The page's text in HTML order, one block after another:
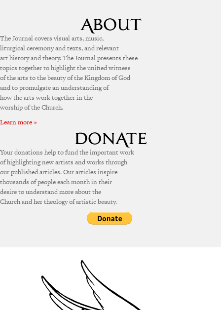
The Journal covers visual arts, music,
liturgical ceremony and texts, and relevant
art history and theory. The Journal presents these
topics together to highlight the unified witness
of the arts to the beauty of the Kingdom of God
and to promulgate an understanding of
how the arts work together in the
worship of the Church.
Learn more »
Your donations help to fund the important work
of highlighting new artists and works through
our published articles. Our articles inspire
thousands of people each month in their
desire to understand more about the
Church and her theology of artistic beauty.